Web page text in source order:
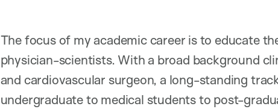
The focus of my academic career is to educate
physician-scientists. With a broad background
and cardiovascular surgeon, a long-standing
undergraduate to medical students to post-